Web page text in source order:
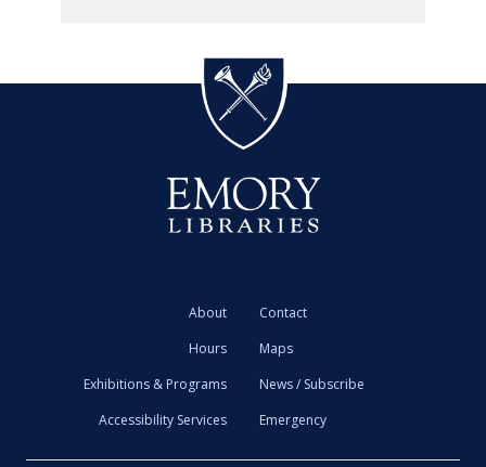
About
Contact
Hours
Maps
Exhibitions & Programs
News / Subscribe
Accessibility Services
Emergency